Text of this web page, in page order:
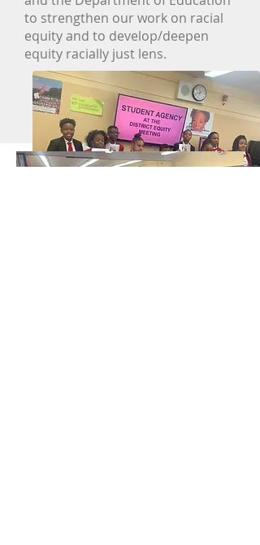
to strengthen our work on racial
equity and to develop/deepen
equity racially just lens.